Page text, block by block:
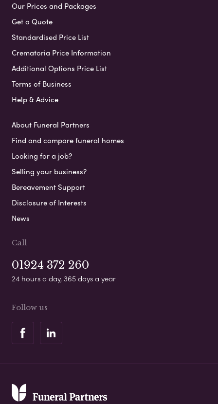
Our Prices and Packages
Get a Quote
Standardised Price List
Crematoria Price Information
Additional Options Price List
Terms of Business
Help & Advice
About Funeral Partners
Find and compare funeral homes
Looking for a job?
Selling your business?
Bereavement Support
Disclosure of Interests
News
Call
01924 372 260
24 hours a day, 365 days a year
Follow us